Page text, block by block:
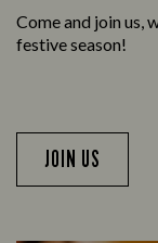
Come and join us,
festive season!
JOIN US